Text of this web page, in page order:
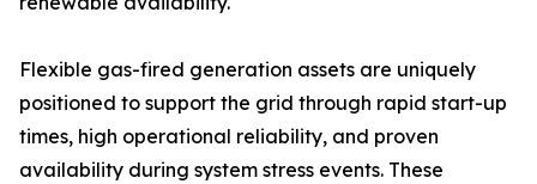
Flexible gas-fired generation assets are uniquely
positioned to support the grid through rapid start-up
times, high operational reliability, and proven
availability during system stress events. These